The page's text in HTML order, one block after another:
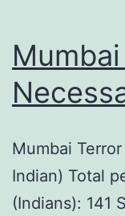
Mumbai
Indian) Total
(Indians): 141